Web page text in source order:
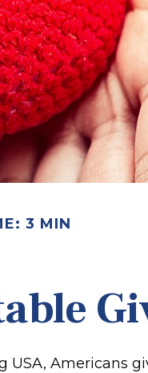
3 MIN
Americans